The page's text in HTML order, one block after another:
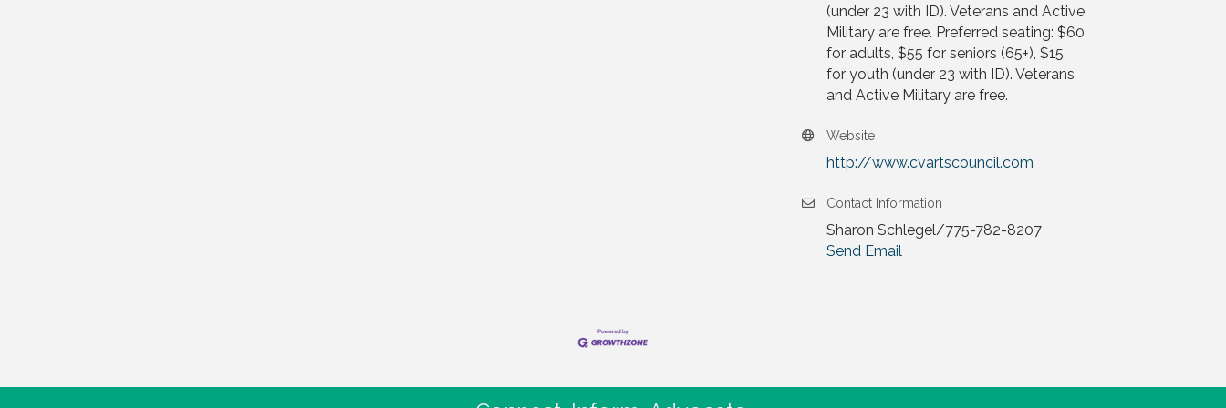
(under 23 with ID). Veterans and Active
Military are free. Preferred seating: $60
for adults, $55 for seniors (65+), $15
for youth (under 23 with ID). Veterans
and Active Military are free.
Website
http://www.cvartscouncil.com
Contact Information
Sharon Schlegel/775-782-8207
Send Email